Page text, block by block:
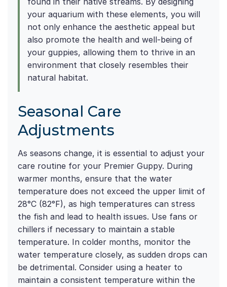
your aquarium with these elements, you will
not only enhance the aesthetic appeal but
also promote the health and well-being of
your guppies, allowing them to thrive in an
environment that closely resembles their
natural habitat.
Seasonal Care
Adjustments
As seasons change, it is essential to adjust your
care routine for your Premier Guppy. During
warmer months, ensure that the water
temperature does not exceed the upper limit of
28°C (82°F), as high temperatures can stress
the fish and lead to health issues. Use fans or
chillers if necessary to maintain a stable
temperature. In colder months, monitor the
water temperature closely, as sudden drops can
be detrimental. Consider using a heater to
maintain a consistent temperature within the